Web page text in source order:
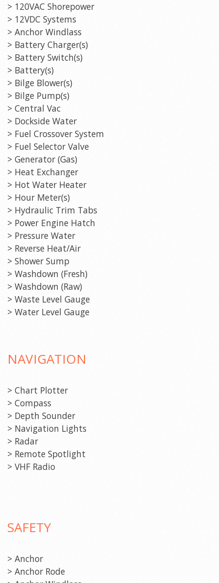
> 120VAC Shorepower
> 12VDC Systems
> Anchor Windlass
> Battery Charger(s)
> Battery Switch(s)
> Battery(s)
> Bilge Blower(s)
> Bilge Pump(s)
> Central Vac
> Dockside Water
> Fuel Crossover System
> Fuel Selector Valve
> Generator (Gas)
> Heat Exchanger
> Hot Water Heater
> Hour Meter(s)
> Hydraulic Trim Tabs
> Power Engine Hatch
> Pressure Water
> Reverse Heat/Air
> Shower Sump
> Washdown (Fresh)
> Washdown (Raw)
> Waste Level Gauge
> Water Level Gauge
NAVIGATION
> Chart Plotter
> Compass
> Depth Sounder
> Navigation Lights
> Radar
> Remote Spotlight
> VHF Radio
SAFETY
> Anchor
> Anchor Rode